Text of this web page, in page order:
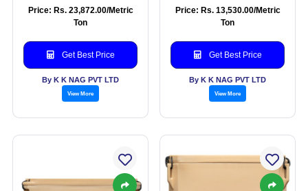
Price: Rs. 23,872.00/Metric
Ton
Get Best Price
By K K NAG PVT LTD
View More
Price: Rs. 13,530.00/Metric
Ton
Get Best Price
By K K NAG PVT LTD
View More